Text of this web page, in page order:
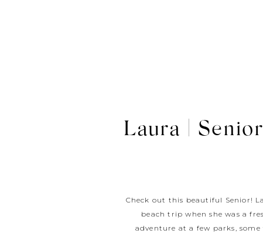
Check out this beautiful Senior!
beach trip when she was a
adventure at a few parks,
Laura |